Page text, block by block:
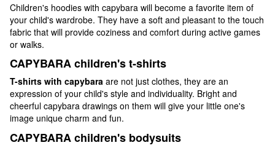
Children's hoodies with capybara will become a favorite item of
your child's wardrobe. They have a soft and pleasant to the touch
fabric that will provide coziness and comfort during active games
or walks.
CAPYBARA children's t-shirts
T-shirts with capybara are not just clothes, they are an
expression of your child's style and individuality. Bright and
cheerful capybara drawings on them will give your little one's
image unique charm and fun.
CAPYBARA children's bodysuits